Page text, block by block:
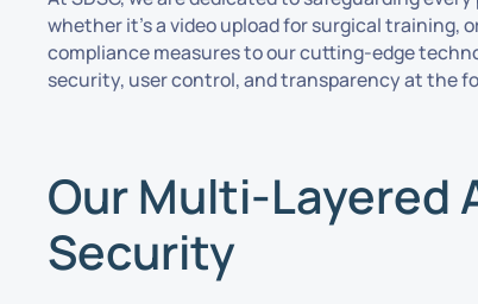
whether it’s a video upload for surgical training,
compliance measures to our cutting-edge
security, user control, and transparency at the
Our Multi-Layered
Security